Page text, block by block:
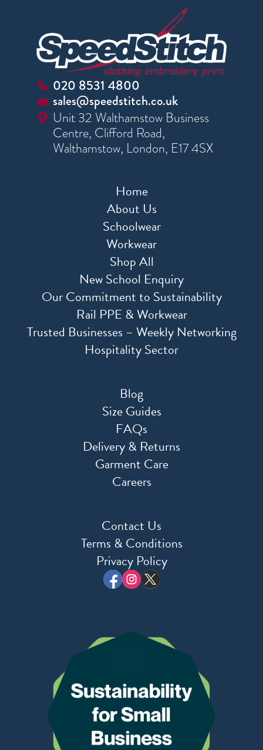
020 8531 4800
sales@speedstitch.co.uk
Unit 32 Walthamstow Business
Centre, Clifford Road,
Walthamstow, London, E17 4SX
Home
About Us
Schoolwear
Workwear
Shop All
New School Enquiry
Our Commitment to Sustainability
Rail PPE & Workwear
Trusted Businesses – Weekly Networking
Hospitality Sector
Blog
Size Guides
FAQs
Delivery & Returns
Garment Care
Careers
Contact Us
Terms & Conditions
Privacy Policy